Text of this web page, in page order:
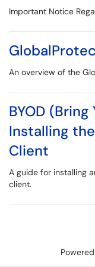
Important Notice
An overview of the
BYOD
Installing
Client
A guide for installing
client.